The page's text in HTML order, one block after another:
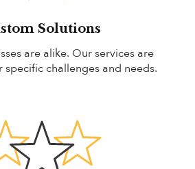
Solutions
are alike. Our services are
challenges and needs.